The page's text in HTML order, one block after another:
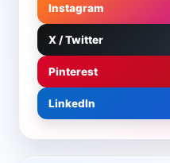
Instagram
X / Twitter
Pinterest
LinkedIn